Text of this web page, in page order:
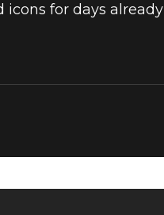
icons for days already